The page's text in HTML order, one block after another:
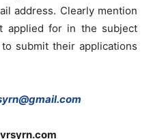
address. Clearly mention
applied for in the subject
submit their applications